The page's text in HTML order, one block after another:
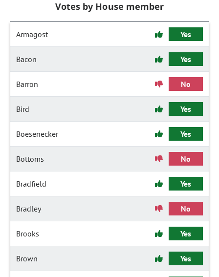
Votes by House member
Armagost Yes
Bacon Yes
Barron No
Bird Yes
Boesenecker Yes
Bottoms No
Bradfield Yes
Bradley No
Brooks Yes
Brown Yes